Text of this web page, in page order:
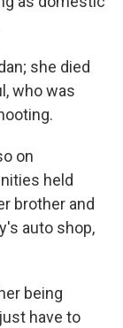
she died
who was
on
held
brother and
auto shop,
being
have to